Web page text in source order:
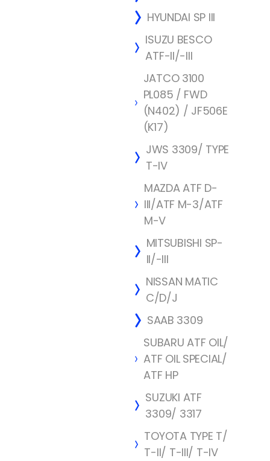
HYUNDAI SP III
ISUZU BESCO
ATF-II/-III
JATCO 3100
PL085 / FWD
(N402) / JF506E
(K17)
JWS 3309/ TYPE
T-IV
MAZDA ATF D-
III/ATF M-3/ATF
M-V
MITSUBISHI SP-
II/-III
NISSAN MATIC
C/D/J
SAAB 3309
SUBARU ATF OIL/
ATF OIL SPECIAL/
ATF HP
SUZUKI ATF
3309/ 3317
TOYOTA TYPE T/
T-II/ T-III/ T-IV